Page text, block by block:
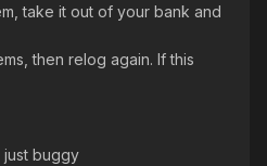
take it out of your bank and
then relog again. If this
just buggy